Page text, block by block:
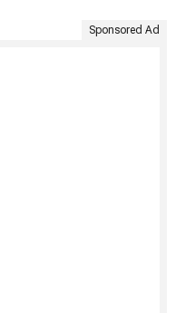
Sponsored Ad